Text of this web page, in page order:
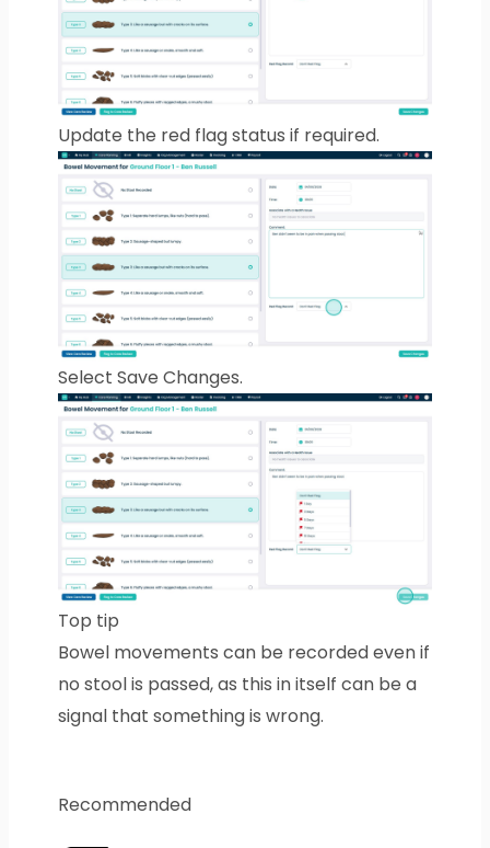
Update the red flag status if required.
Select Save Changes.
Top tip
Bowel movements can be recorded even if
no stool is passed, as this in itself can be a
signal that something is wrong.
Recommended